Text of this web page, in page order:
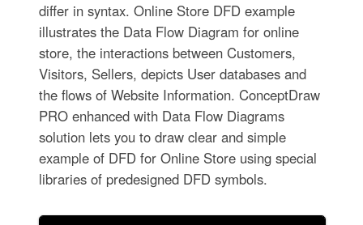
differ in syntax. Online Store DFD example
illustrates the Data Flow Diagram for online
store, the interactions between Customers,
Visitors, Sellers, depicts User databases and
the flows of Website Information. ConceptDraw
PRO enhanced with Data Flow Diagrams
solution lets you to draw clear and simple
example of DFD for Online Store using special
libraries of predesigned DFD symbols.